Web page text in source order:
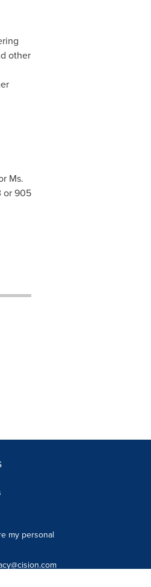
other
Ms.
or 905
my personal